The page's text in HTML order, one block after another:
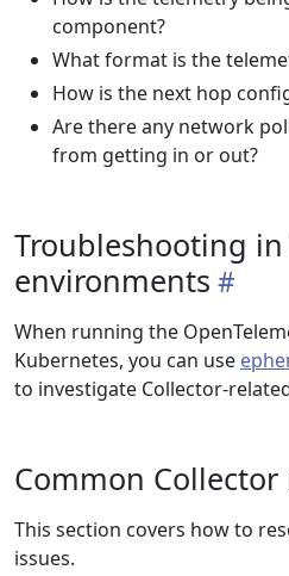
component?
What format is the
How is the next hop
Are there any network
from getting in or out?
Troubleshooting
environments
When running the
Kubernetes, you can use
to investigate Collector-
Common Collector
This section covers how to
issues.